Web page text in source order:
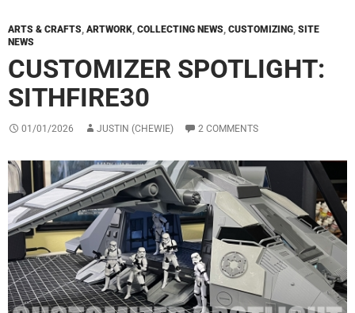
ARTS & CRAFTS, ARTWORK, COLLECTING NEWS, CUSTOMIZING, SITE
NEWS
CUSTOMIZER SPOTLIGHT:
SITHFIRE30
01/01/2026 JUSTIN (CHEWIE) 2 COMMENTS